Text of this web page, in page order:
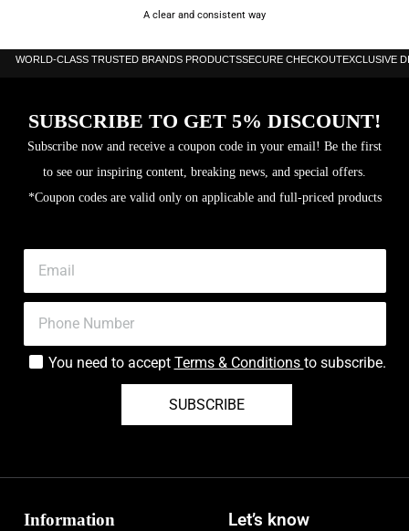
A clear and consistent way
WORLD-CLASS TRUSTED BRANDS PRODUCTSSECURE CHECKOUTEXCLUSIVE
SUBSCRIBE TO GET 5% DISCOUNT!
Subscribe now and receive a coupon code in your email! Be the first
to see our inspiring content, breaking news, and special offers.
*Coupon codes are valid only on applicable and full-priced products
You need to accept Terms & Conditions to subscribe.
SUBSCRIBE
Information Let’s know